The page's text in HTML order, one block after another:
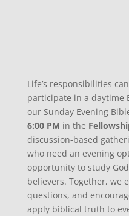
Life’s responsibilities
participate in a daytime
our Sunday Evening
6:00 PM in the
discussion-based
who need an evening
opportunity to study
believers. Together, we
questions, and
apply biblical truth to